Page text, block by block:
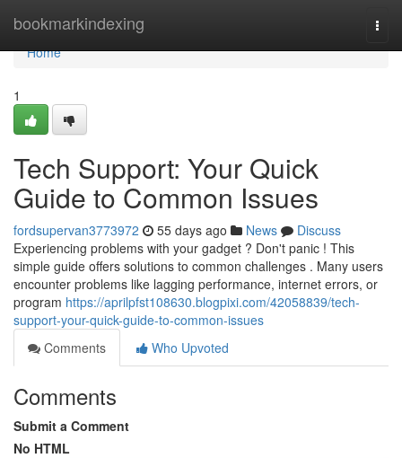
bookmarkindexing
Home
Home
1
Tech Support: Your Quick
Guide to Common Issues
fordsupervan3773972 55 days ago News
Discuss
Experiencing problems with your gadget ? Don't panic ! This
simple guide offers solutions to common challenges . Many users
encounter problems like lagging performance, internet errors, or
program https://aprilpfst108630.blogpixi.com/42058839/tech-
support-your-quick-guide-to-common-issues
Comments
Who Upvoted
Comments
Submit a Comment
No HTML